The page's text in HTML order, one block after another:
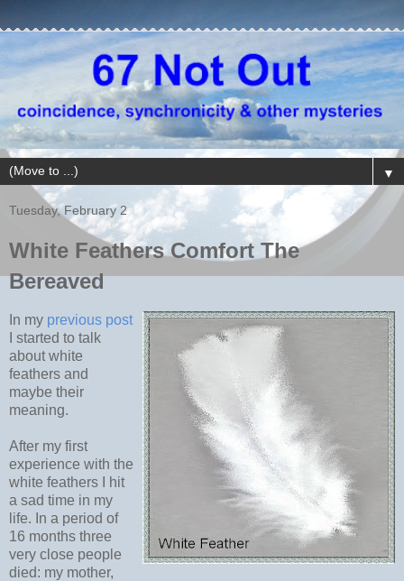
▼
Tuesday, February 2
White Feathers Comfort The
Bereaved
In my previous post
I started to talk
about white
feathers and
maybe their
meaning.
After my first
experience with the
white feathers I hit
a sad time in my
life. In a period of
16 months three
very close people
died: my mother,